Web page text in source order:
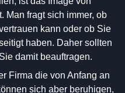
Man fragt sich immer, ob
kann oder ob Sie
haben. Daher sollten
damit beauftragen.
Firma die von Anfang an
sich aber beruhigen,